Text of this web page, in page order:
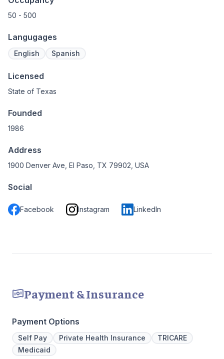
50 - 500
Langugages
English Spanish
Licensed
State of Texas
Founded
1986
Address
1900 Denver Ave, El Paso, TX 79902, USA
Social
Facebook Instagram LinkedIn
Payment & Insurance
Payment Options
Self Pay Private Health Insurance
TRICARE
Medicaid